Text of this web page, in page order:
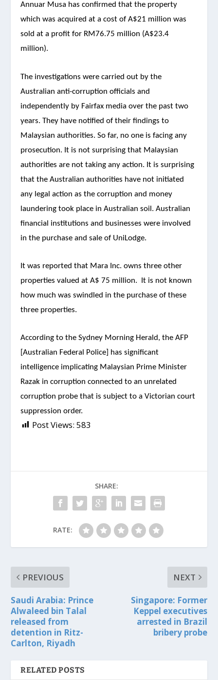
Annuar Musa has confirmed that the property
which was acquired at a cost of A$21 million was
sold at a profit for RM76.75 million (A$23.4
million).
The investigations were carried out by the
Australian anti-corruption officials and
independently by Fairfax media over the past two
years. They have notified of their findings to
Malaysian authorities. So far, no one is facing any
prosecution. It is not surprising that Malaysian
authorities are not taking any action. It is surprising
that the Australian authorities have not initiated
any legal action as the corruption and money
laundering took place in Australian soil. Australian
financial institutions and businesses were involved
in the purchase and sale of UniLodge.
It was reported that Mara Inc. owns three other
properties valued at A$ 75 million. It is not known
how much was swindled in the purchase of these
three properties.
According to the Sydney Morning Herald, the AFP
[Australian Federal Police] has significant
intelligence implicating Malaysian Prime Minister
Razak in corruption connected to an unrelated
corruption probe that is subject to a Victorian court
suppression order.
Post Views: 583
SHARE:
RATE:
PREVIOUS
Saudi Arabia: Prince
Alwaleed bin Talal
released from
detention in Ritz-
Carlton, Riyadh
NEXT
Singapore: Former
Keppel executives
arrested in Brazil
bribery probe
RELATED POSTS